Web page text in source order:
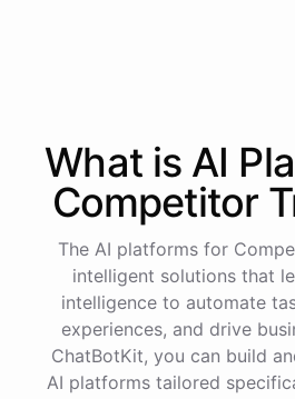
on helping you build a budget based
and expenses, and provides tools
managing your spending.
Personal Capital is a financial
offers budgeting and expense
well as investment tracking and
I recommend trying out a few
seeing which one works best for you.
What is AI
Competitor
The AI platforms for
intelligent solutions that
intelligence to automate
experiences, and drive
ChatBotKit, you can build
AI platforms tailored